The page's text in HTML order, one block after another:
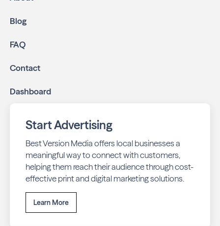
Blog
FAQ
Contact
Dashboard
Start Advertising
Best Version Media offers local businesses a
meaningful way to connect with customers,
helping them reach their audience through cost-
effective print and digital marketing solutions.
Learn More